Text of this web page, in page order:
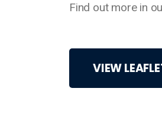
Find out more in
VIEW